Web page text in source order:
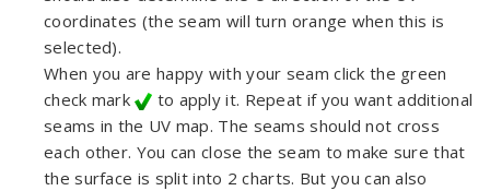
coordinates (the seam will turn orange when this is
selected).
When you are happy with your seam click the green
check mark
to apply it. Repeat if you want additional
seams in the UV map. The seams should not cross
each other. You can close the seam to make sure that
the surface is split into 2 charts. But you can also